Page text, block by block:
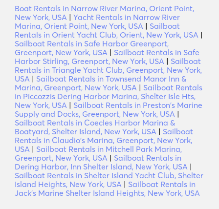
Boat Rentals in Narrow River Marina, Orient Point,
New York, USA | Yacht Rentals in Narrow River
Marina, Orient Point, New York, USA | Sailboat
Rentals in Orient Yacht Club, Orient, New York, USA |
Sailboat Rentals in Safe Harbor Greenport,
Greenport, New York, USA | Sailboat Rentals in Safe
Harbor Stirling, Greenport, New York, USA | Sailboat
Rentals in Triangle Yacht Club, Greenport, New York,
USA | Sailboat Rentals in Townsend Manor Inn &
Marina, Greenport, New York, USA | Sailboat Rentals
in Piccozzis Dering Harbor Marina, Shelter Isle Hts,
New York, USA | Sailboat Rentals in Preston's Marine
Supply and Docks, Greenport, New York, USA |
Sailboat Rentals in Coecles Harbor Marina &
Boatyard, Shelter Island, New York, USA | Sailboat
Rentals in Claudio's Marina, Greenport, New York,
USA | Sailboat Rentals in Mitchell Park Marina,
Greenport, New York, USA | Sailboat Rentals in
Dering Harbor, Inn Shelter Island, New York, USA |
Sailboat Rentals in Shelter Island Yacht Club, Shelter
Island Heights, New York, USA | Sailboat Rentals in
Jack's Marine Shelter Island Heights, New York, USA